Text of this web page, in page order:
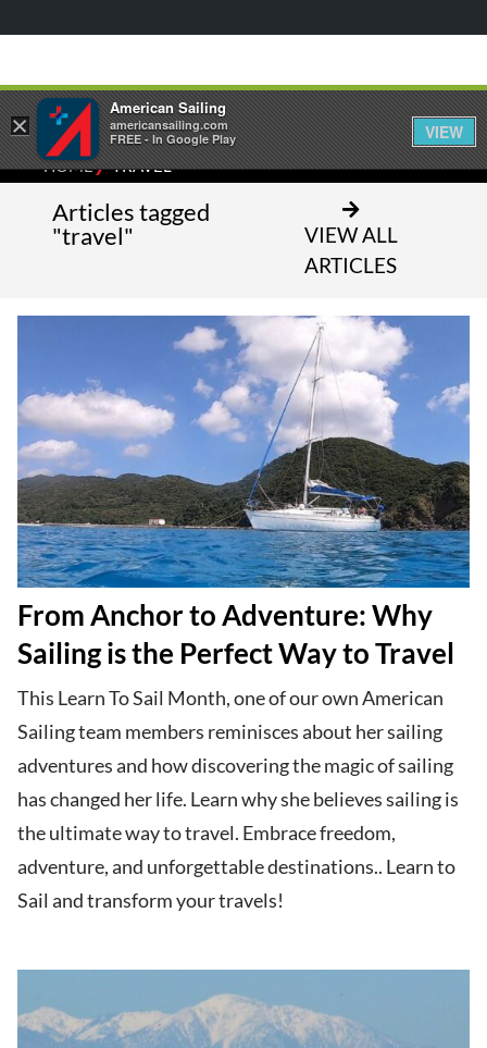
HOME⁄TRAVEL
Articles tagged
"travel"
VIEW ALL
ARTICLES
From Anchor to Adventure: Why
Sailing is the Perfect Way to Travel
This Learn To Sail Month, one of our own American
Sailing team members reminisces about her sailing
adventures and how discovering the magic of sailing
has changed her life. Learn why she believes sailing is
the ultimate way to travel. Embrace freedom,
adventure, and unforgettable destinations.. Learn to
Sail and transform your travels!
×
American Sailing
americansailing.com
FREE - In Google Play
VIEW